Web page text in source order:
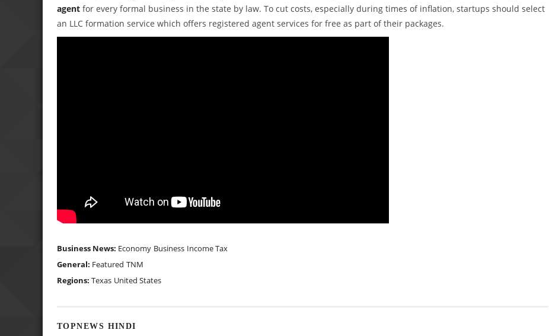
agent for every formal business in the state by law. To cut costs, especially during times of inflation, startups should select
an LLC formation service which offers registered agent services for free as part of their packages.
Business News: Economy Business Income Tax
General: Featured TNM
Regions: Texas United States
TOPNEWS HINDI